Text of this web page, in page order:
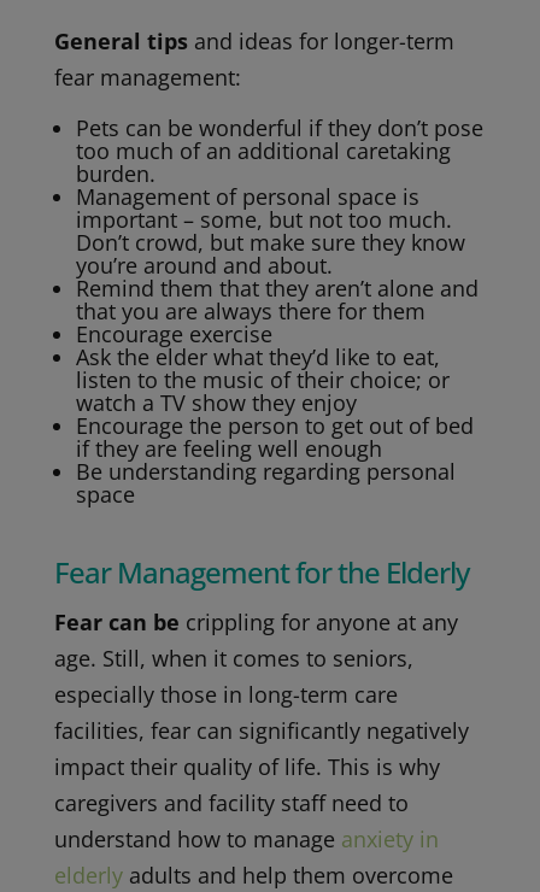
General tipsand ideas for longer-term
fear management:
Pets can be wonderful if they don’t pose
too much of an additional caretaking
burden.
Management of personal space is
important – some, but not too much.
Don’t crowd, but make sure they know
you’re around and about.
Remind them that they aren’t alone and
that you are always there for them
Encourage exercise
Ask the elder what they’d like to eat,
listen to the music of their choice; or
watch a TV show they enjoy
Encourage the person to get out of bed
if they are feeling well enough
Be understanding regarding personal
space
Fear Management for the Elderly
Fear can be crippling for anyone at any
age. Still, when it comes to seniors,
especially those in long-term care
facilities, fear can significantly negatively
impact their quality of life. This is why
caregivers and facility staff need to
understand how to manage anxiety in
elderlyadults and help them overcome